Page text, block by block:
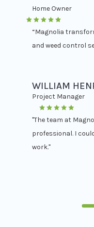
Home Owner
“Magnolia
and weed control
WILLIAM
Project Manager
"The team at
professional. I
work."